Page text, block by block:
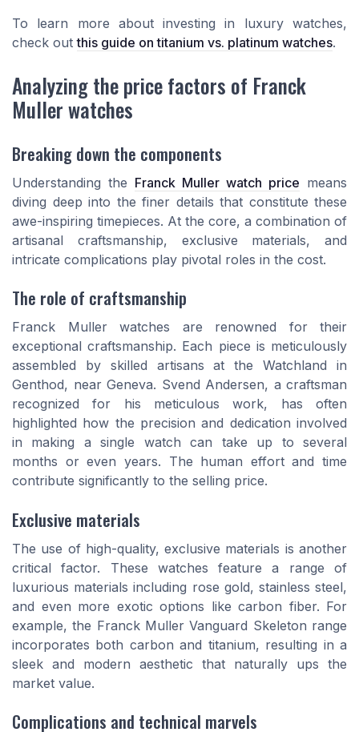
To learn more about investing in luxury watches,
check outthis guide on titanium vs. platinum watches.
Analyzing the price factors of Franck
Muller watches
Breaking down the components
Understanding the Franck Muller watch price means
diving deep into the finer details that constitute these
awe-inspiring timepieces. At the core, a combination of
artisanal craftsmanship, exclusive materials, and
intricate complications play pivotal roles in the cost.
The role of craftsmanship
Franck Muller watches are renowned for their
exceptional craftsmanship. Each piece is meticulously
assembled by skilled artisans at the Watchland in
Genthod, near Geneva. Svend Andersen, a craftsman
recognized for his meticulous work, has often
highlighted how the precision and dedication involved
in making a single watch can take up to several
months or even years. The human effort and time
contribute significantly to the selling price.
Exclusive materials
The use of high-quality, exclusive materials is another
critical factor. These watches feature a range of
luxurious materials including rose gold, stainless steel,
and even more exotic options like carbon fiber. For
example, the Franck Muller Vanguard Skeleton range
incorporates both carbon and titanium, resulting in a
sleek and modern aesthetic that naturally ups the
market value.
Complications and technical marvels